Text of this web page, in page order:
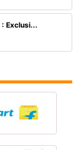
Exclusi...